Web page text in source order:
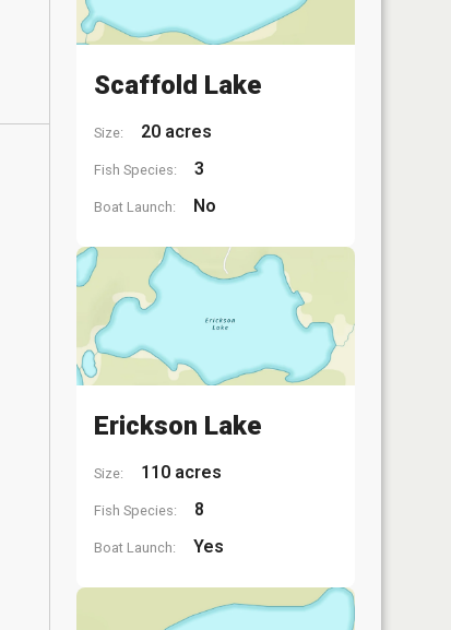
Scaffold Lake
Size: 20 acres
Fish Species: 3
Boat Launch: No
Erickson Lake
Size: 110 acres
Fish Species: 8
Boat Launch: Yes